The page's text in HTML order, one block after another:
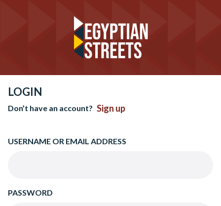
LOGIN
Don’t have an account? Sign up
USERNAME OR EMAIL ADDRESS
PASSWORD